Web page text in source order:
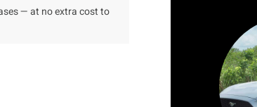
— at no extra cost to